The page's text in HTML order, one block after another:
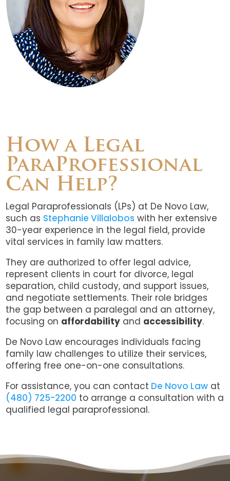
How a Legal
ParaProfessional
Can Help?
Legal Paraprofessionals (LPs) at De Novo Law,
such as Stephanie Villalobos with her extensive
30-year experience in the legal field, provide
vital services in family law matters.
They are authorized to offer legal advice,
represent clients in court for divorce, legal
separation, child custody, and support issues,
and negotiate settlements. Their role bridges
the gap between a paralegal and an attorney,
focusing on affordability and accessibility.
De Novo Law encourages individuals facing
family law challenges to utilize their services,
offering free one-on-one consultations.
For assistance, you can contact De Novo Law at
(480) 725-2200 to arrange a consultation with a
qualified legal paraprofessional.